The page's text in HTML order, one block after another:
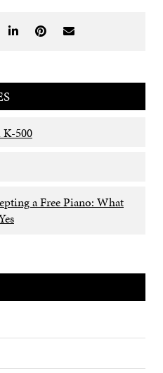
K-500
a Free Piano: What